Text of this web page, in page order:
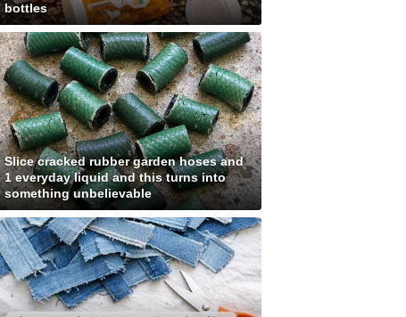
bottles
Slice cracked rubber garden hoses and
1 everyday liquid and this turns into
something unbelievable